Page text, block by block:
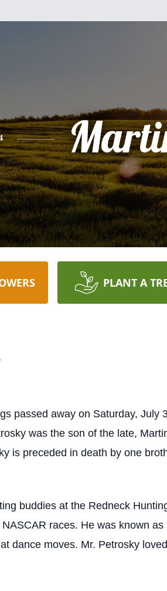
PLANT A
passed away on Saturday, July
was the son of the late,
is preceded in death by one
buddies at the Redneck
races. He was known
dance moves. Mr. Petrosky